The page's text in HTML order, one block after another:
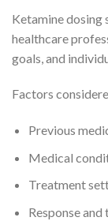
Ketamine dosing
healthcare
goals, and
Factors
Previous
Medical
Treatment
Response